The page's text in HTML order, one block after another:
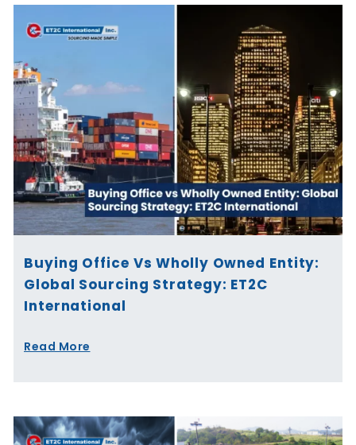
Buying Office Vs Wholly Owned Entity:
Global Sourcing Strategy: ET2C
International
Read More